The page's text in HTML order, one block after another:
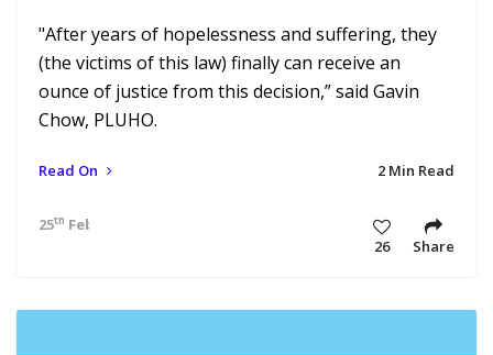
"After years of hopelessness and suffering, they
(the victims of this law) finally can receive an
ounce of justice from this decision,” said Gavin
Chow, PLUHO.
Read On 2 Min Read
25th Feb 21 6:41 am
26
Share